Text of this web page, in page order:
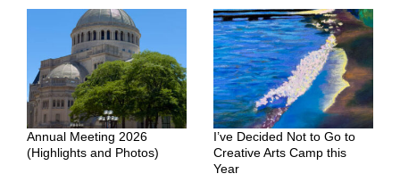
Annual Meeting 2026
(Highlights and Photos)
I’ve Decided Not to Go to
Creative Arts Camp this
Year